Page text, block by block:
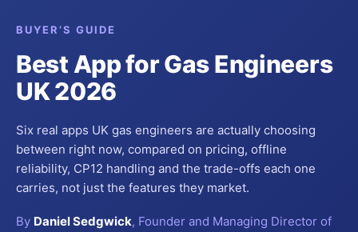
BUYER’S GUIDE
Best App for Gas Engineers
UK 2026
Six real apps UK gas engineers are actually choosing
between right now, compared on pricing, offline
reliability, CP12 handling and the trade-offs each one
carries, not just the features they market.
By Daniel Sedgwick, Founder and Managing Director of